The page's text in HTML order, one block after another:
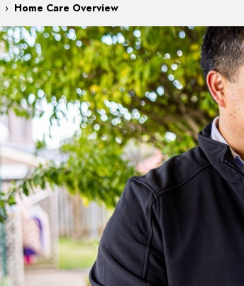
› Home Care Overview